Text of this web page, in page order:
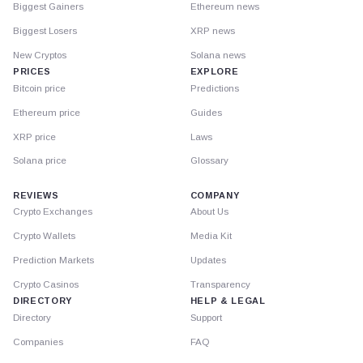
Biggest Gainers
Biggest Losers
New Cryptos
PRICES
Bitcoin price
Ethereum price
XRP price
Solana price
Ethereum news
XRP news
Solana news
EXPLORE
Predictions
Guides
Laws
Glossary
REVIEWS
Crypto Exchanges
Crypto Wallets
Prediction Markets
Crypto Casinos
DIRECTORY
Directory
Companies
COMPANY
About Us
Media Kit
Updates
Transparency
HELP & LEGAL
Support
FAQ